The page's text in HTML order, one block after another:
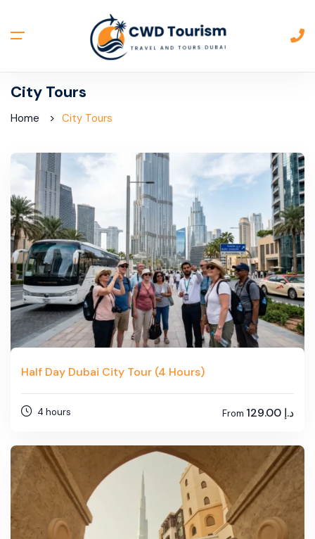
City Tours
Home City Tours
Half Day Dubai City Tour (4 Hours)
4 hours From 129.00 د.إ